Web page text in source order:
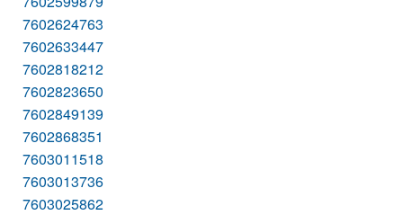
7602624763
7602633447
7602818212
7602823650
7602849139
7602868351
7603011518
7603013736
7603025862